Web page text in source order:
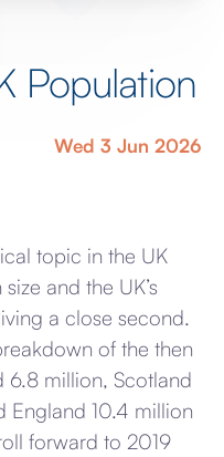
Population
Wed 3 Jun 2026
topic in the UK
and the UK’s
a close second.
of the then
6.8 million, Scotland
England 10.4 million
forward to 2019